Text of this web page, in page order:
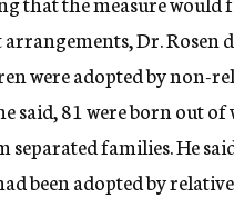
Dr. Rosen
were adopted by non-
said, 81 were born out of
separated families. He
been adopted by